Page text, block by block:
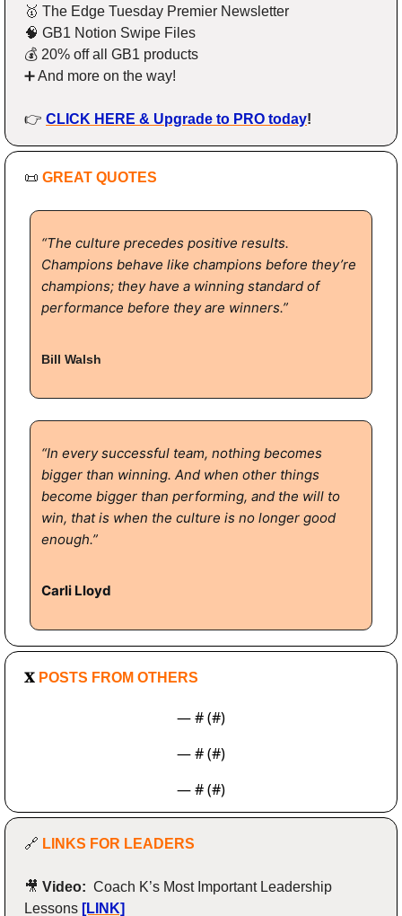
🥇 The Edge Tuesday Premier Newsletter
🧠 GB1 Notion Swipe Files
💰 20% off all GB1 products
➕ And more on the way!
👉 CLICK HERE & Upgrade to PRO today!
📜 GREAT QUOTES
“The culture precedes positive results.
Champions behave like champions before they’re
champions; they have a winning standard of
performance before they are winners.”
Bill Walsh
“In every successful team, nothing becomes
bigger than winning. And when other things
become bigger than performing, and the will to
win, that is when the culture is no longer good
enough.”
Carli Lloyd
𝐗 POSTS FROM OTHERS
— # (#)
— # (#)
— # (#)
🔗 LINKS FOR LEADERS
🎥 Video: Coach K’s Most Important Leadership
Lessons [LINK]